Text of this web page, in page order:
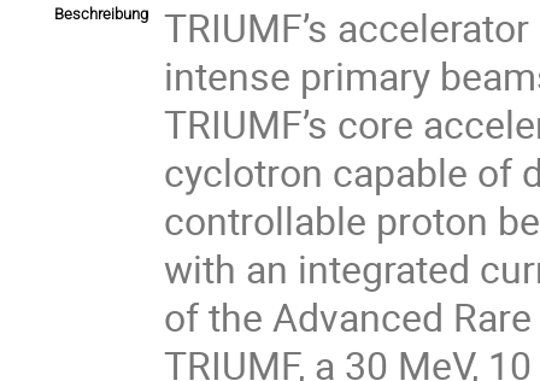
Beschreibung
TRIUMF’s
intense primary
TRIUMF’s core
cyclotron capable of
controllable proton
with an integrated
of the Advanced
TRIUMF, a 30 MeV,